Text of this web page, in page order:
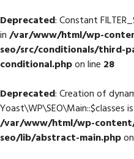
Deprecated: Constant
in/var/www/html/wp-
seo/src/conditionals/third-
conditional.phpon line 28
Deprecated: Creation of
Yoast\WP\SEO\Main::$classes
/var/www/html/wp-
seo/lib/abstract-main.php